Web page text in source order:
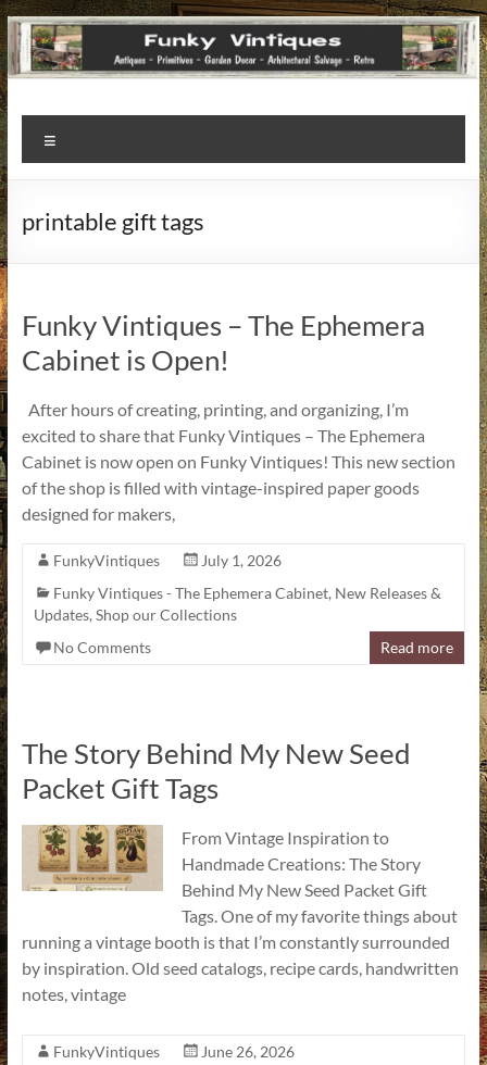
Funky
Vintiques
Treasures
with
a
to
Tell!
printable gift tags
Funky Vintiques – The Ephemera
Cabinet is Open!
After hours of creating, printing, and organizing, I’m
excited to share that Funky Vintiques – The Ephemera
Cabinet is now open on Funky Vintiques! This new section
of the shop is filled with vintage-inspired paper goods
designed for makers,
FunkyVintiques
July 1, 2026
Funky Vintiques - The Ephemera Cabinet, New Releases &
Updates, Shop our Collections
No Comments
Read more
The Story Behind My New Seed
Packet Gift Tags
From Vintage Inspiration to
Handmade Creations: The Story
Behind My New Seed Packet Gift
Tags. One of my favorite things about
running a vintage booth is that I’m constantly surrounded
by inspiration. Old seed catalogs, recipe cards, handwritten
notes, vintage
FunkyVintiques
June 26, 2026